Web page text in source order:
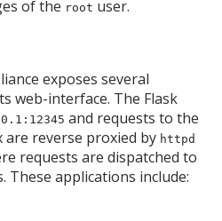
of the root user.
exposes several
web-interface. The Flask
and requests to the
are reverse proxied by httpd
requests are dispatched to
These applications include: